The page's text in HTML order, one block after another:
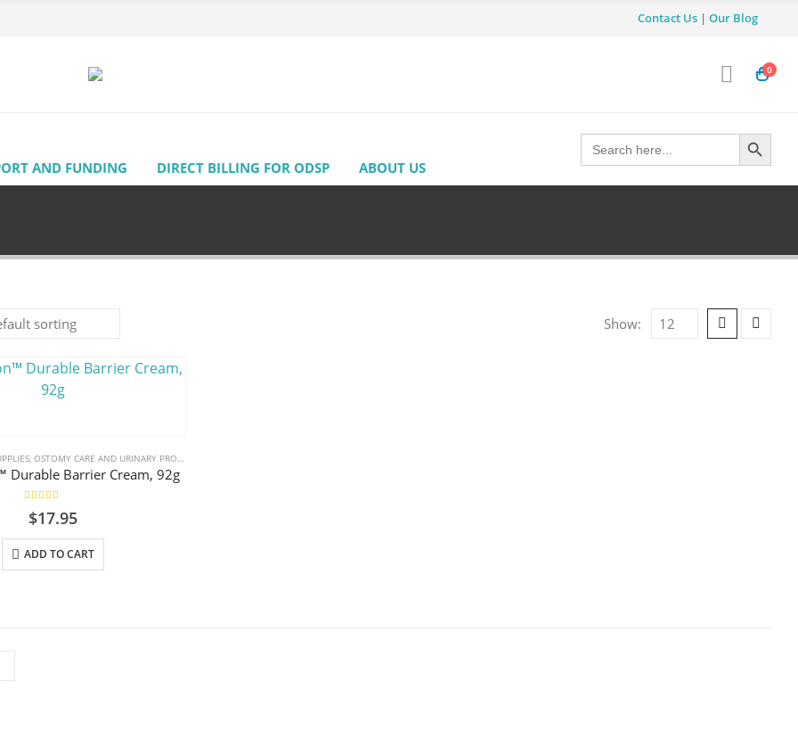
Contact Us | Our Blog
0
AND FUNDING DIRECT BILLING FOR ODSP ABOUT US
Search
for:
Search Button
Show:
, OSTOMY CARE AND URINARY PRODUCTS & SUPPLIES
Durable Barrier Cream, 92g
5.00
$17.95
ADD TO CART